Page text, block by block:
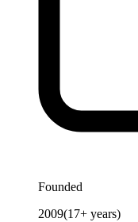
Founded
2009(17+ years)